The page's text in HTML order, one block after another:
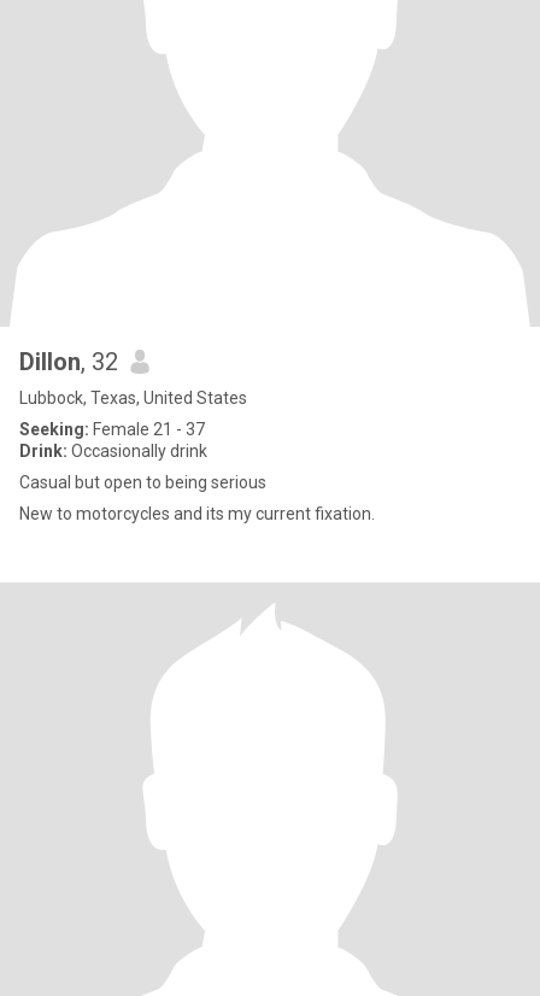
Dillon, 32
Lubbock, Texas, United States
Seeking: Female 21 - 37
Drink: Occasionally drink
Casual but open to being serious
New to motorcycles and its my current fixation.